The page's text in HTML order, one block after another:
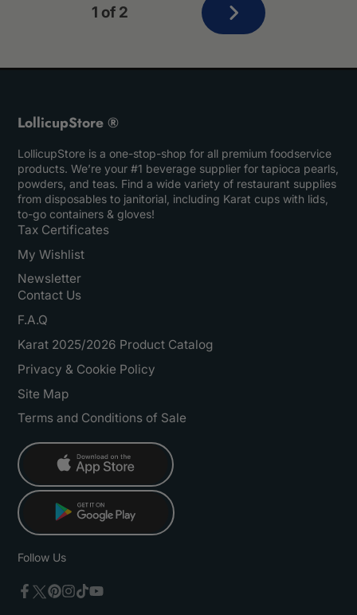
1 of 2
Next
page
LollicupStore ®
LollicupStore is a one-stop-shop for all premium foodservice
products. We’re your #1 beverage supplier for tapioca pearls,
powders, and teas. Find a wide variety of restaurant supplies
from disposables to janitorial, including Karat cups with lids,
to-go containers & gloves!
Tax Certificates
My Wishlist
Newsletter
Contact Us
F.A.Q
Karat 2025/2026 Product Catalog
Privacy & Cookie Policy
Site Map
Terms and Conditions of Sale
Follow Us
Twitter